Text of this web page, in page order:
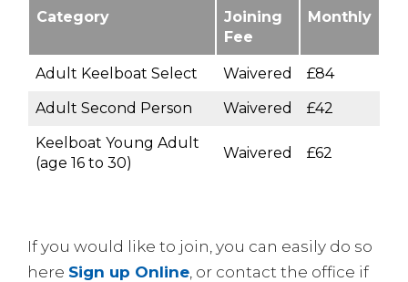
Category
Joining
Fee
Monthly
Adult Keelboat Select Waivered
£84
Adult Second Person
Waivered
£42
Keelboat Young Adult
(age 16 to 30)
Waivered £62
If you would like to join, you can easily do so
here Sign up Online , or contact the office if